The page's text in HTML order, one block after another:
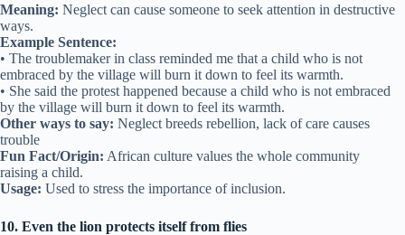
Meaning: Neglect can cause someone to seek attention in destructive
ways.
Example Sentence:
• The troublemaker in class reminded me that a child who is not
embraced by the village will burn it down to feel its warmth.
• She said the protest happened because a child who is not embraced
by the village will burn it down to feel its warmth.
Other ways to say: Neglect breeds rebellion, lack of care causes
trouble
Fun Fact/Origin: African culture values the whole community
raising a child.
Usage: Used to stress the importance of inclusion.
10. Even the lion protects itself from flies